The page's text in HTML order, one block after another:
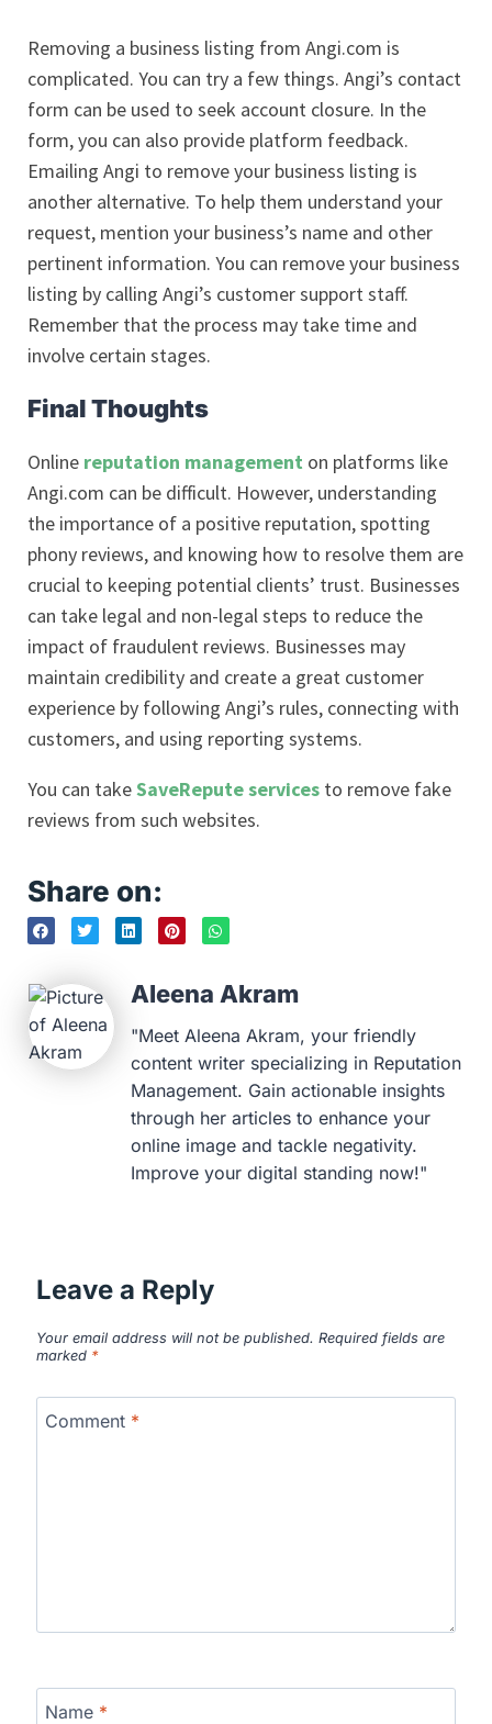
Removing a business listing from Angi.com is
complicated. You can try a few things. Angi’s contact
form can be used to seek account closure. In the
form, you can also provide platform feedback.
Emailing Angi to remove your business listing is
another alternative. To help them understand your
request, mention your business’s name and other
pertinent information. You can remove your business
listing by calling Angi’s customer support staff.
Remember that the process may take time and
involve certain stages.
Final Thoughts
Online reputation management on platforms like
Angi.com can be difficult. However, understanding
the importance of a positive reputation, spotting
phony reviews, and knowing how to resolve them are
crucial to keeping potential clients’ trust. Businesses
can take legal and non-legal steps to reduce the
impact of fraudulent reviews. Businesses may
maintain credibility and create a great customer
experience by following Angi’s rules, connecting with
customers, and using reporting systems.
You can takeSaveRepute services to remove fake
reviews from such websites.
Share on:
Aleena Akram
"Meet Aleena Akram, your friendly
content writer specializing in Reputation
Management. Gain actionable insights
through her articles to enhance your
online image and tackle negativity.
Improve your digital standing now!"
Leave a Reply
Your email address will not be published. Required fields are
marked *
Comment *
Name *